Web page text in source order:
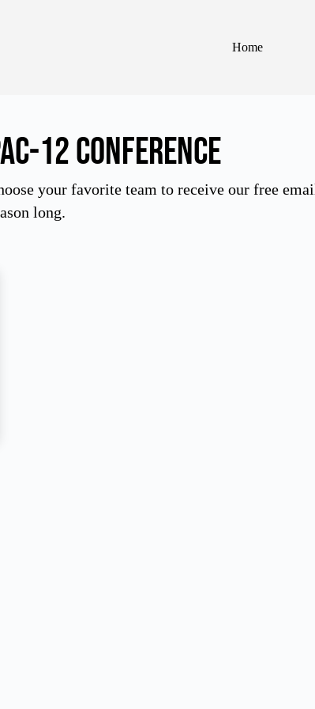
Home
12 Conference
your favorite team to receive our free
long.